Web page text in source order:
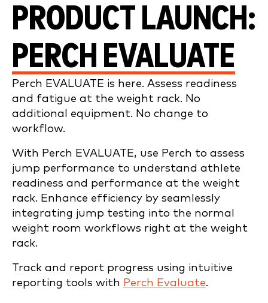
PRODUCT LAUNCH:
PERCH EVALUATE
Perch EVALUATE is here. Assess readiness
and fatigue at the weight rack. No
additional equipment. No change to
workflow.
With Perch EVALUATE, use Perch to assess
jump performance to understand athlete
readiness and performance at the weight
rack. Enhance efficiency by seamlessly
integrating jump testing into the normal
weight room workflows right at the weight
rack.
Track and report progress using intuitive
reporting tools with Perch Evaluate.